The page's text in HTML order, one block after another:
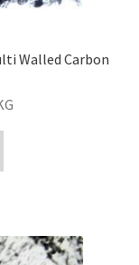
Walled Carbon